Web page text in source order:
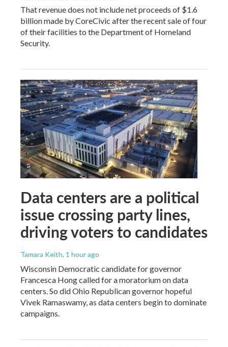
That revenue does not include net proceeds of $1.6
billion made by CoreCivic after the recent sale of four
of their facilities to the Department of Homeland
Security.
Data centers are a political
issue crossing party lines,
driving voters to candidates
Tamara Keith, 1 hour ago
Wisconsin Democratic candidate for governor
Francesca Hong called for a moratorium on data
centers. So did Ohio Republican governor hopeful
Vivek Ramaswamy, as data centers begin to dominate
campaigns.